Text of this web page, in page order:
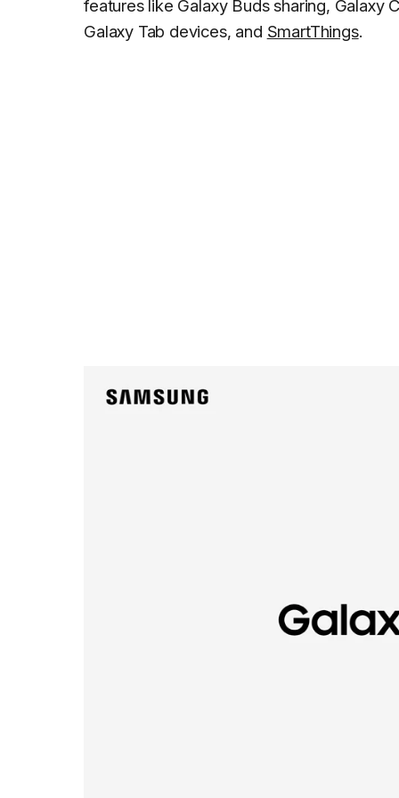
features like Galaxy Buds sharing, Galaxy
Galaxy Tab devices, and SmartThings.